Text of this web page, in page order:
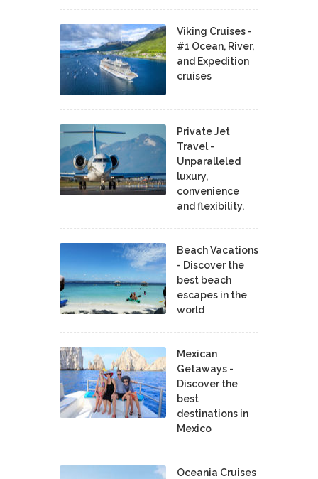
Viking Cruises -
#1 Ocean, River,
and Expedition
cruises
Private Jet
Travel -
Unparalleled
luxury,
convenience
and flexibility.
Beach Vacations
- Discover the
best beach
escapes in the
world
Mexican
Getaways -
Discover the
best
destinations in
Mexico
Oceania Cruises